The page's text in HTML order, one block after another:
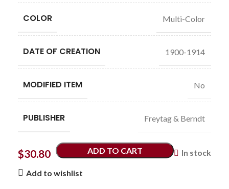
COLOR Multi-Color
DATE OF CREATION 1900-1914
MODIFIED ITEM No
PUBLISHER Freytag & Berndt
$30.80 In stock
ADD TO CART
Add to wishlist